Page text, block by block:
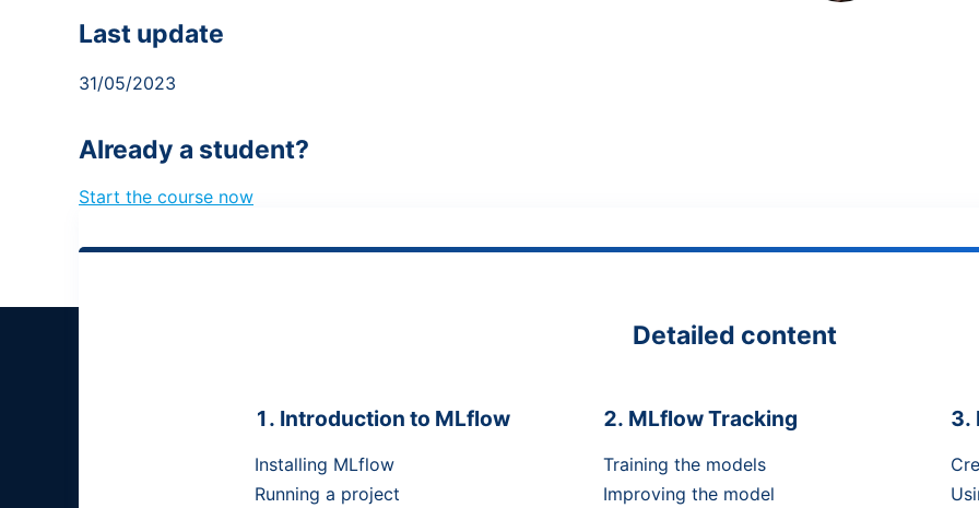
Last update
31/05/2023
Already a student?
Start the course now
Detailed content
Introduction to MLflow
Installing MLflow
Running a project
MLflow Tracking
Training the models
Improving the model